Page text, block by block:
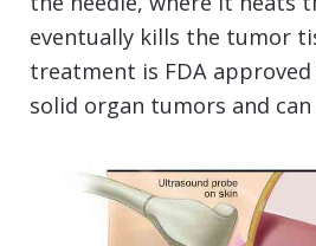
eventually kills the tumor
treatment is FDA
solid organ tumors and